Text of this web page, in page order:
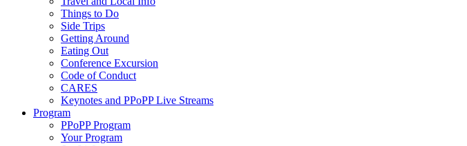
Things to Do
Side Trips
Getting Around
Eating Out
Conference Excursion
Code of Conduct
CARES
Keynotes and PPoPP Live Streams
Program
PPoPP Program
Your Program